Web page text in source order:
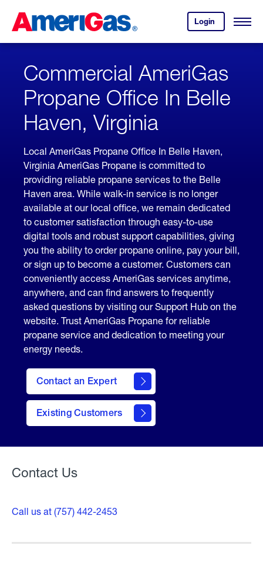
Content
ENTER)
Login
your
account.
Open
Skipped.
Commercial AmeriGas
Propane Office In Belle
Haven, Virginia
Local AmeriGas Propane Office In Belle Haven,
Virginia AmeriGas Propane is committed to
providing reliable propane services to the Belle
Haven area. While walk-in service is no longer
available at our local office, we remain dedicated
to customer satisfaction through easy-to-use
digital tools and robust support capabilities, giving
you the ability to order propane online, pay your bill,
or sign up to become a customer. Customers can
conveniently access AmeriGas services anytime,
anywhere, and can find answers to frequently
asked questions by visiting our Support Hub on the
website. Trust AmeriGas Propane for reliable
propane service and dedication to meeting your
energy needs.
Contact an Expert
Existing Customers
contact
form
Contact Us
Call us at (757) 442-2453